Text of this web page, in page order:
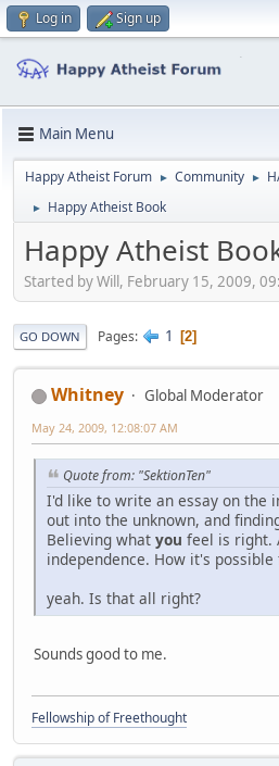
Log in Sign up
Main Menu
Happy Atheist Forum ► Community ►
► Happy Atheist Book
Happy Atheist
Started by Will, February 15, 2009,
GO DOWN Pages 1 2
Whitney
Global Moderator
May 24, 2009, 12:08:07 AM
Quote from: "SektionTen"
I'd like to write an essay on the
out into the unknown, and
Believing what you feel is right.
independence. How it's
yeah. Is that all right?
Sounds good to me.
Fellowship of Freethought